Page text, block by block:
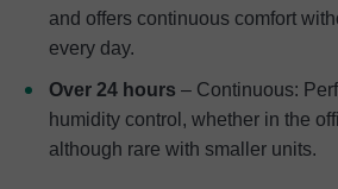
and offers continuous comfort
every day.
Over 24 hours – Continuous:
humidity control, whether in the
although rare with smaller units.